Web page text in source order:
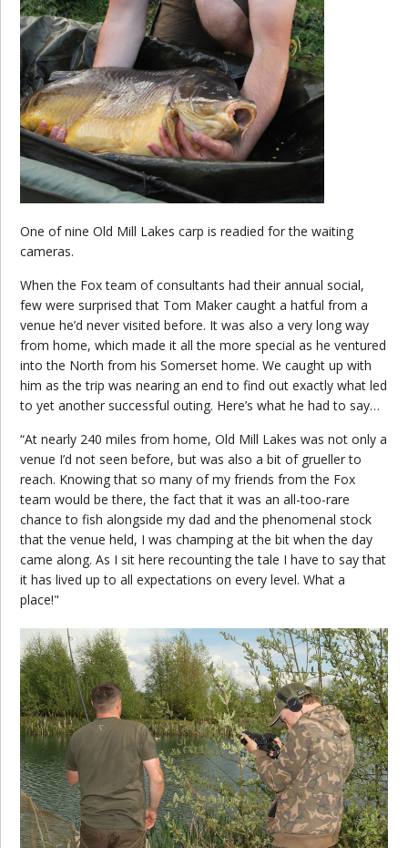
One of nine Old Mill Lakes carp is readied for the waiting
cameras.
When the Fox team of consultants had their annual social,
few were surprised that Tom Maker caught a hatful from a
venue he’d never visited before. It was also a very long way
from home, which made it all the more special as he ventured
into the North from his Somerset home. We caught up with
him as the trip was nearing an end to find out exactly what led
to yet another successful outing. Here’s what he had to say…
“At nearly 240 miles from home, Old Mill Lakes was not only a
venue I’d not seen before, but was also a bit of grueller to
reach. Knowing that so many of my friends from the Fox
team would be there, the fact that it was an all-too-rare
chance to fish alongside my dad and the phenomenal stock
that the venue held, I was champing at the bit when the day
came along. As I sit here recounting the tale I have to say that
it has lived up to all expectations on every level. What a
place!"